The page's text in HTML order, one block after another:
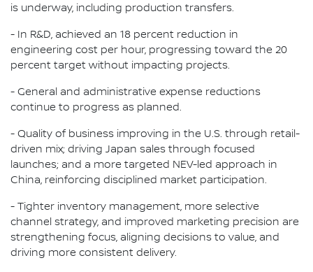
is underway, including production transfers.
- In R&D, achieved an 18 percent reduction in
engineering cost per hour, progressing toward the 20
percent target without impacting projects.
- General and administrative expense reductions
continue to progress as planned.
- Quality of business improving in the U.S. through retail-
driven mix; driving Japan sales through focused
launches; and a more targeted NEV-led approach in
China, reinforcing disciplined market participation.
- Tighter inventory management, more selective
channel strategy, and improved marketing precision are
strengthening focus, aligning decisions to value, and
driving more consistent delivery.